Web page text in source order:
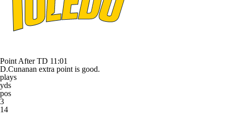
Point After TD 11:01
D.Cunanan extra point is good.
plays
yds
pos
3
14